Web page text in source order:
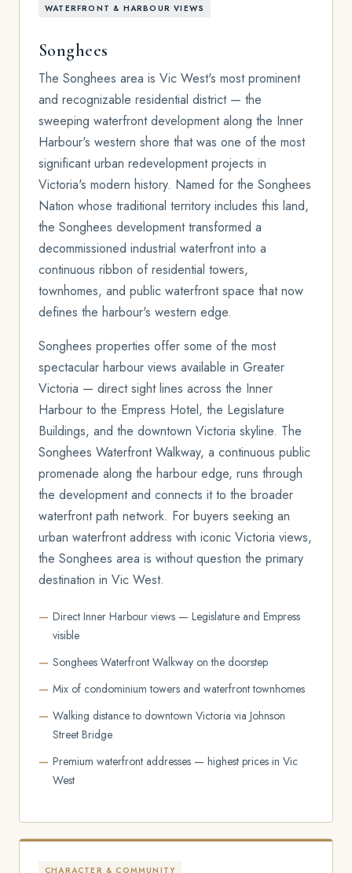
WATERFRONT & HARBOUR VIEWS
Songhees
The Songhees area is Vic West's most prominent
and recognizable residential district — the
sweeping waterfront development along the Inner
Harbour's western shore that was one of the most
significant urban redevelopment projects in
Victoria's modern history. Named for the Songhees
Nation whose traditional territory includes this land,
the Songhees development transformed a
decommissioned industrial waterfront into a
continuous ribbon of residential towers,
townhomes, and public waterfront space that now
defines the harbour's western edge.
Songhees properties offer some of the most
spectacular harbour views available in Greater
Victoria — direct sight lines across the Inner
Harbour to the Empress Hotel, the Legislature
Buildings, and the downtown Victoria skyline. The
Songhees Waterfront Walkway, a continuous public
promenade along the harbour edge, runs through
the development and connects it to the broader
waterfront path network. For buyers seeking an
urban waterfront address with iconic Victoria views,
the Songhees area is without question the primary
destination in Vic West.
Direct Inner Harbour views — Legislature and Empress
visible
Songhees Waterfront Walkway on the doorstep
Mix of condominium towers and waterfront townhomes
Walking distance to downtown Victoria via Johnson
Street Bridge
Premium waterfront addresses — highest prices in Vic
West
CHARACTER & COMMUNITY